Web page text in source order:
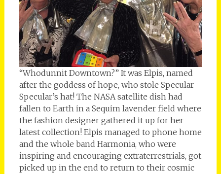
“Whodunnit Downtown?” It was Elpis, named
after the goddess of hope, who stole Specular
Specular’s hat! The NASA satellite dish had
fallen to Earth in a Sequim lavender field where
the fashion designer gathered it up for her
latest collection! Elpis managed to phone home
and the whole band Harmonia, who were
inspiring and encouraging extraterrestrials, got
picked up in the end to return to their cosmic